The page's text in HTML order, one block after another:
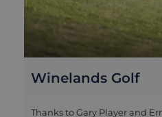
Winelands Golf
Thanks to Gary Player and